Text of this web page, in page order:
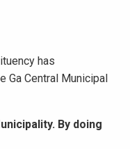
has
Ga Central Municipal
By doing